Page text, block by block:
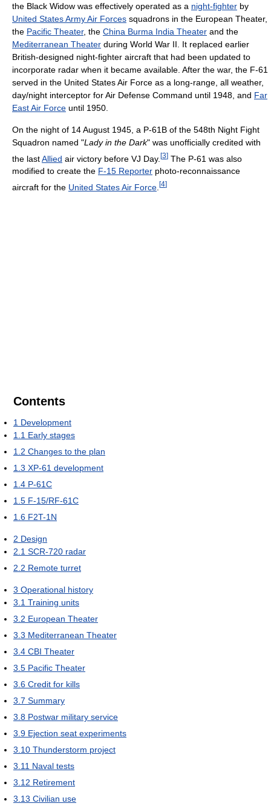
the Black Widow was effectively operated as a night-fighter by
United States Army Air Forces squadrons in the European Theater,
the Pacific Theater, the China Burma India Theater and the
Mediterranean Theater during World War II. It replaced earlier
British-designed night-fighter aircraft that had been updated to
incorporate radar when it became available. After the war, the F-61
served in the United States Air Force as a long-range, all weather,
day/night interceptor for Air Defense Command until 1948, and Far
East Air Force until 1950.
On the night of 14 August 1945, a P-61B of the 548th Night Fight
Squadron named "Lady in the Dark" was unofficially credited with
the lastAllied air victory before VJ Day. [3] The P-61 was also
modified to create the F-15 Reporter photo-reconnaissance
aircraft for the United States Air Force [4]
Contents
1 Development
1.1 Early stages
1.2 Changes to the plan
1.3 XP-61 development
1.4 P-61C
1.5 F-15/RF-61C
1.6 F2T-1N
2 Design
2.1 SCR-720 radar
2.2 Remote turret
3 Operational history
3.1 Training units
3.2 European Theater
3.3 Mediterranean Theater
3.4 CBI Theater
3.5 Pacific Theater
3.6 Credit for kills
3.7 Summary
3.8 Postwar military service
3.9 Ejection seat experiments
3.10 Thunderstorm project
3.11 Naval tests
3.12 Retirement
3.13 Civilian use